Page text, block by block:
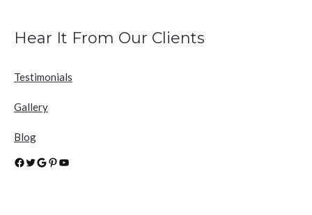
Hear It From Our Clients
Testimonials
Gallery
Blog
Facebook
Twitter
Google
Pinterest
YouTube